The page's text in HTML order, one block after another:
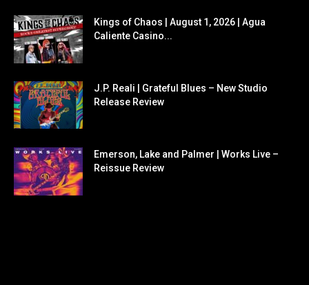
Kings of Chaos | August 1, 2026 | Agua
Caliente Casino...
J.P. Reali | Grateful Blues – New Studio
Release Review
Emerson, Lake and Palmer | Works Live –
Reissue Review